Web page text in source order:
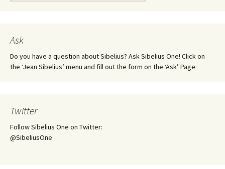
Ask
Do you have a question about Sibelius? Ask Sibelius One! Click on
the ‘Jean Sibelius’ menu and fill out the form on the ‘Ask’ Page
Twitter
Follow Sibelius One on Twitter:
@SibeliusOne